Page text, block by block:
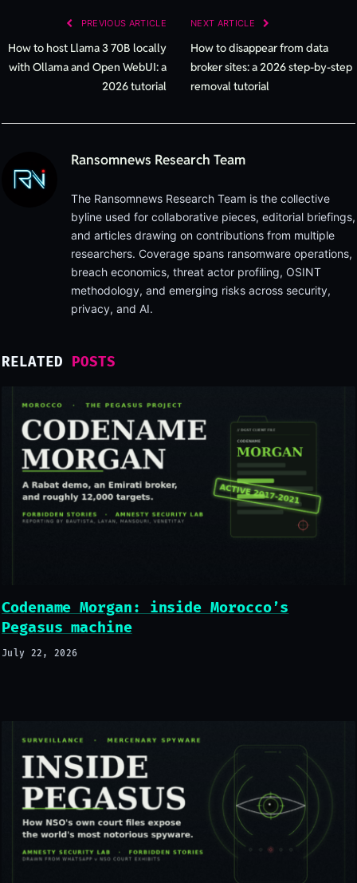
PREVIOUS ARTICLE
How to host Llama 3 70B locally
with Ollama and Open WebUI: a
2026 tutorial
NEXT ARTICLE
How to disappear from data
broker sites: a 2026 step-by-step
removal tutorial
Ransomnews Research Team
The Ransomnews Research Team is the collective
byline used for collaborative pieces, editorial briefings,
and articles drawing on contributions from multiple
researchers. Coverage spans ransomware operations,
breach economics, threat actor profiling, OSINT
methodology, and emerging risks across security,
privacy, and AI.
RELATED POSTS
Codename Morgan: inside Morocco’s
Pegasus machine
July 22, 2026